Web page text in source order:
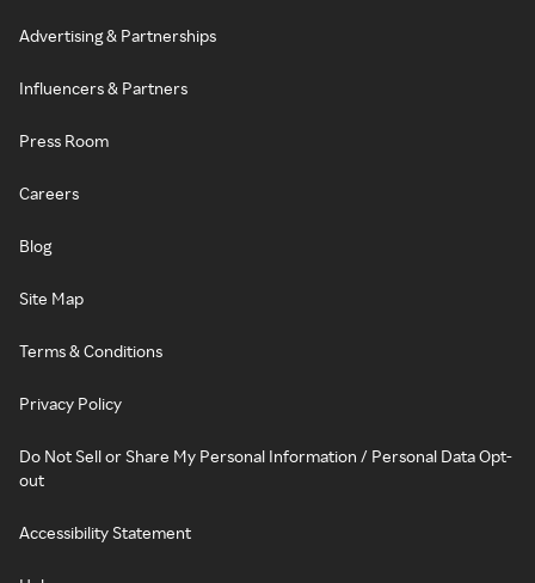
Advertising & Partnerships
Influencers & Partners
Press Room
Careers
Blog
Site Map
Terms & Conditions
Privacy Policy
Do Not Sell or Share My Personal Information / Personal Data Opt-
out
Accessibility Statement